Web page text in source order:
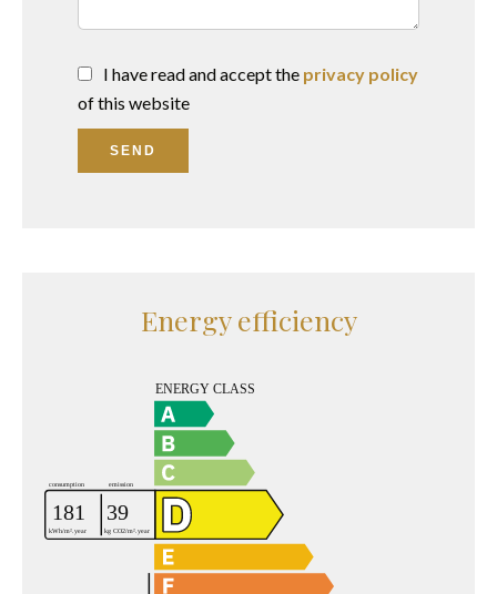
I have read and accept the privacy policy
of this website
SEND
Energy efficiency